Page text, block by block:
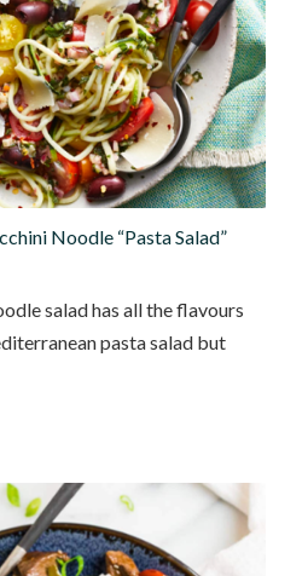
Noodle “Pasta Salad”
salad has all the flavours
pasta salad but